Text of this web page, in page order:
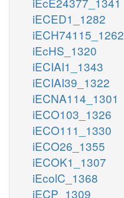
iECED1_1282
iECH74115_1262
iEcHS_1320
iECIAI1_1343
iECIAI39_1322
iECNA114_1301
iECO103_1326
iECO111_1330
iECO26_1355
iECOK1_1307
iEcolC_1368
iECP_1309